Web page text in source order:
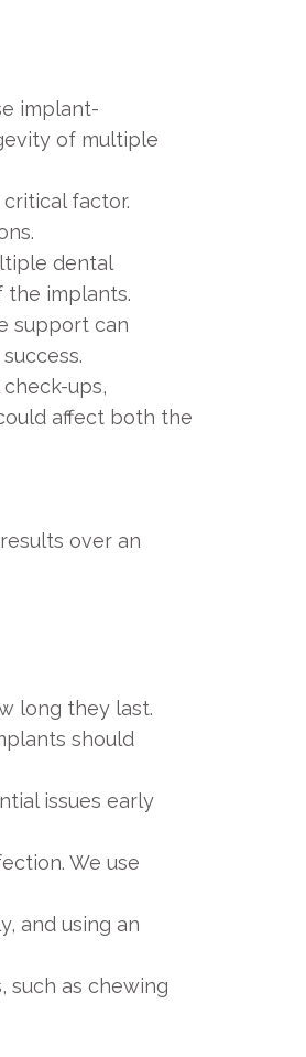
implant-
of multiple
factor.
dental
implants.
support can
ups,
affect both the
over an
long they last.
should
issues early
We use
and using an
such as chewing